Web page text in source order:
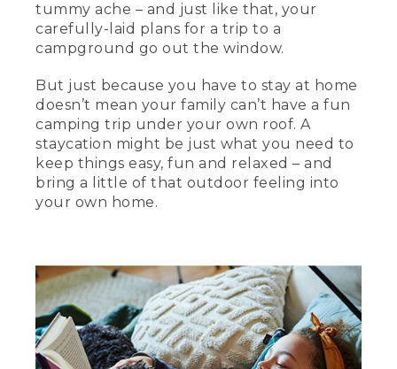
tummy ache – and just like that, your
carefully-laid plans for a trip to a
campground go out the window.
But just because you have to stay at home
doesn’t mean your family can’t have a fun
camping trip under your own roof. A
staycation might be just what you need to
keep things easy, fun and relaxed – and
bring a little of that outdoor feeling into
your own home.